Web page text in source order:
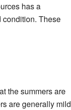
has a
condition. These
the summers are
are generally mild